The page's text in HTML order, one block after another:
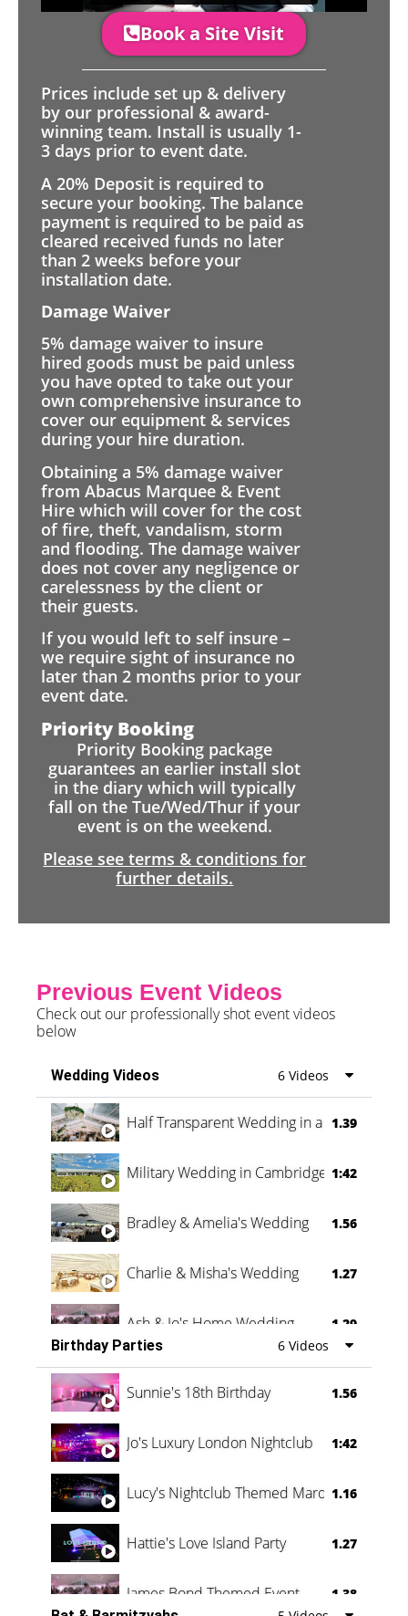
Book a Site Visit
Prices include set up & delivery
by our professional & award-
winning team. Install is usually 1-
3 days prior to event date.
A 20% Deposit is required to
secure your booking. The balance
payment is required to be paid as
cleared received funds no later
than 2 weeks before your
installation date.
Damage Waiver
5% damage waiver to insure
hired goods must be paid unless
you have opted to take out your
own comprehensive insurance to
cover our equipment & services
during your hire duration.
Obtaining a 5% damage waiver
from Abacus Marquee & Event
Hire which will cover for the cost
of fire, theft, vandalism, storm
and flooding. The damage waiver
does not cover any negligence or
carelessness by the client or
their guests.
If you would left to self insure –
we require sight of insurance no
later than 2 months prior to your
event date.
Priority Booking
Priority Booking package
guarantees an earlier install slot
in the diary which will typically
fall on the Tue/Wed/Thur if your
event is on the weekend.
Please see terms & conditions for
further details.
Previous Event Videos
Check out our professionally shot event videos
below
Wedding Videos 6 Videos
Half Transparent Wedding in a Forest
1.39
Military Wedding in Cambridge 1:42
Bradley & Amelia's Wedding 1.56
Charlie & Misha's Wedding 1.27
Ash & Jo's Home Wedding 1.29
Oli & Shannon Testimonial 0:60
Birthday Parties 6 Videos
Sunnie's 18th Birthday 1.56
Jo's Luxury London Nightclub 1:42
Lucy's Nightclub Themed Marquee
1.16
Hattie's Love Island Party 1.27
James Bond Themed Event
1.38